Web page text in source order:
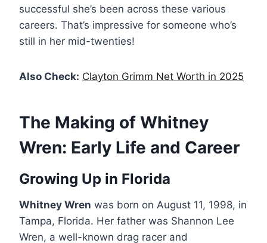
successful she’s been across these various
careers. That’s impressive for someone who’s
still in her mid-twenties!
Also Check: Clayton Grimm Net Worth in 2025
The Making of Whitney
Wren: Early Life and Career
Growing Up in Florida
Whitney Wren was born on August 11, 1998, in
Tampa, Florida. Her father was Shannon Lee
Wren, a well-known drag racer and